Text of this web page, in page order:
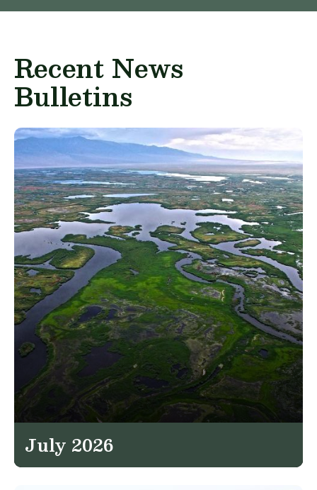
Recent News
Bulletins
July 2026